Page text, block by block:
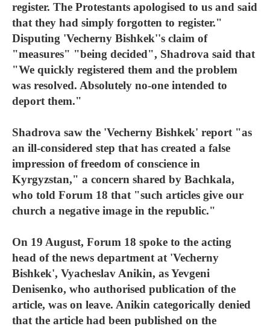
register. The Protestants apologised to us and said
that they had simply forgotten to register."
Disputing 'Vecherny Bishkek''s claim of
"measures" "being decided", Shadrova said that
"We quickly registered them and the problem
was resolved. Absolutely no-one intended to
deport them."
Shadrova saw the 'Vecherny Bishkek' report "as
an ill-considered step that has created a false
impression of freedom of conscience in
Kyrgyzstan," a concern shared by Bachkala,
who told Forum 18 that "such articles give our
church a negative image in the republic."
On 19 August, Forum 18 spoke to the acting
head of the news department at 'Vecherny
Bishkek', Vyacheslav Anikin, as Yevgeni
Denisenko, who authorised publication of the
article, was on leave. Anikin categorically denied
that the article had been published on the